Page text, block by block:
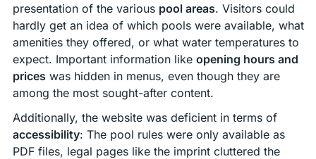
presentation of the various pool areas. Visitors could
hardly get an idea of which pools were available, what
amenities they offered, or what water temperatures to
expect. Important information likeopening hours and
prices was hidden in menus, even though they are
among the most sought-after content.
Additionally, the website was deficient in terms of
accessibility: The pool rules were only available as
PDF files, legal pages like the imprint cluttered the